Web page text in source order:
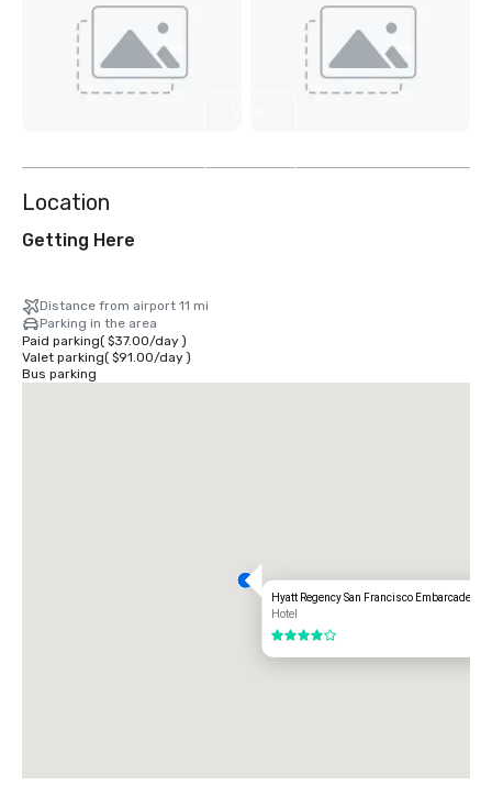
Location
Getting Here
Distance from airport 11 mi
Parking in the area
Paid parking( $37.00/day)
Valet parking( $91.00/day)
Bus parking
Hyatt Regency San Francisco Embarcadero
Hotel
4 out of 5